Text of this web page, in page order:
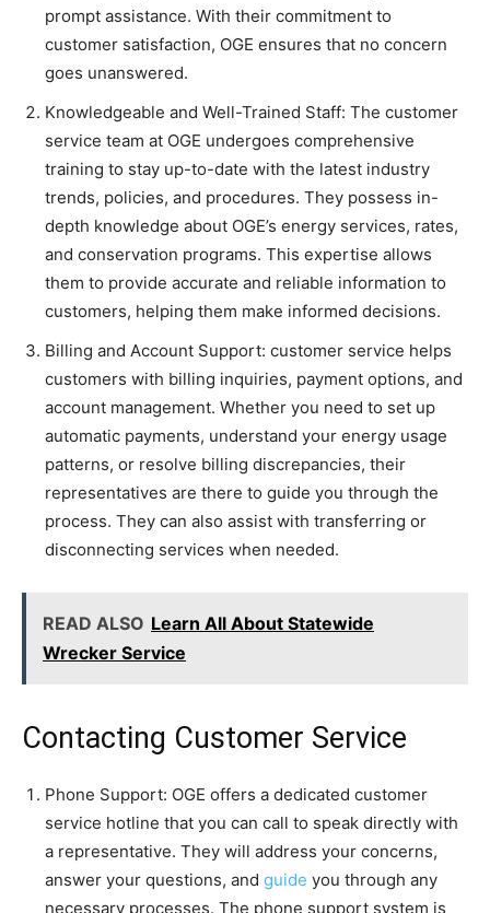
prompt assistance. With their commitment to
customer satisfaction, OGE ensures that no concern
goes unanswered.
Knowledgeable and Well-Trained Staff: The customer
service team at OGE undergoes comprehensive
training to stay up-to-date with the latest industry
trends, policies, and procedures. They possess in-
depth knowledge about OGE’s energy services, rates,
and conservation programs. This expertise allows
them to provide accurate and reliable information to
customers, helping them make informed decisions.
Billing and Account Support: customer service helps
customers with billing inquiries, payment options, and
account management. Whether you need to set up
automatic payments, understand your energy usage
patterns, or resolve billing discrepancies, their
representatives are there to guide you through the
process. They can also assist with transferring or
disconnecting services when needed.
READ ALSO Learn All About Statewide
Wrecker Service
Contacting Customer Service
Phone Support: OGE offers a dedicated customer
service hotline that you can call to speak directly with
a representative. They will address your concerns,
answer your questions, and guide you through any
necessary processes. The phone support system is